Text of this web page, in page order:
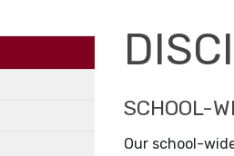
SCHOOL-
Our school-